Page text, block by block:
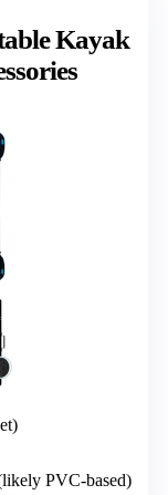
Kayak
PVC-based)